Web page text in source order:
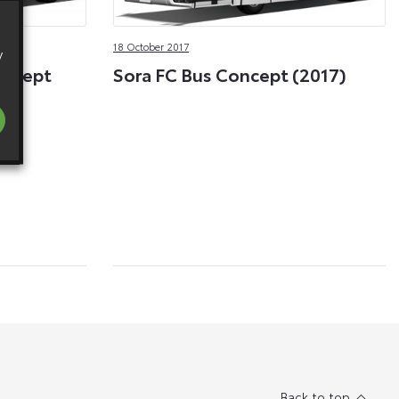
18 October 2017
Sora FC Bus Concept (2017)